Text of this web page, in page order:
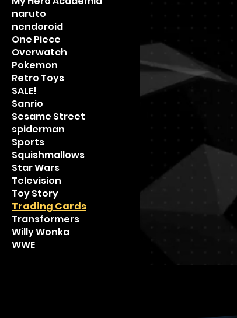
naruto
nendoroid
One Piece
Overwatch
Pokemon
Retro Toys
SALE!
Sanrio
Sesame Street
spiderman
Sports
Squishmallows
Star Wars
Television
Toy Story
Trading Cards
Transformers
Willy Wonka
WWE